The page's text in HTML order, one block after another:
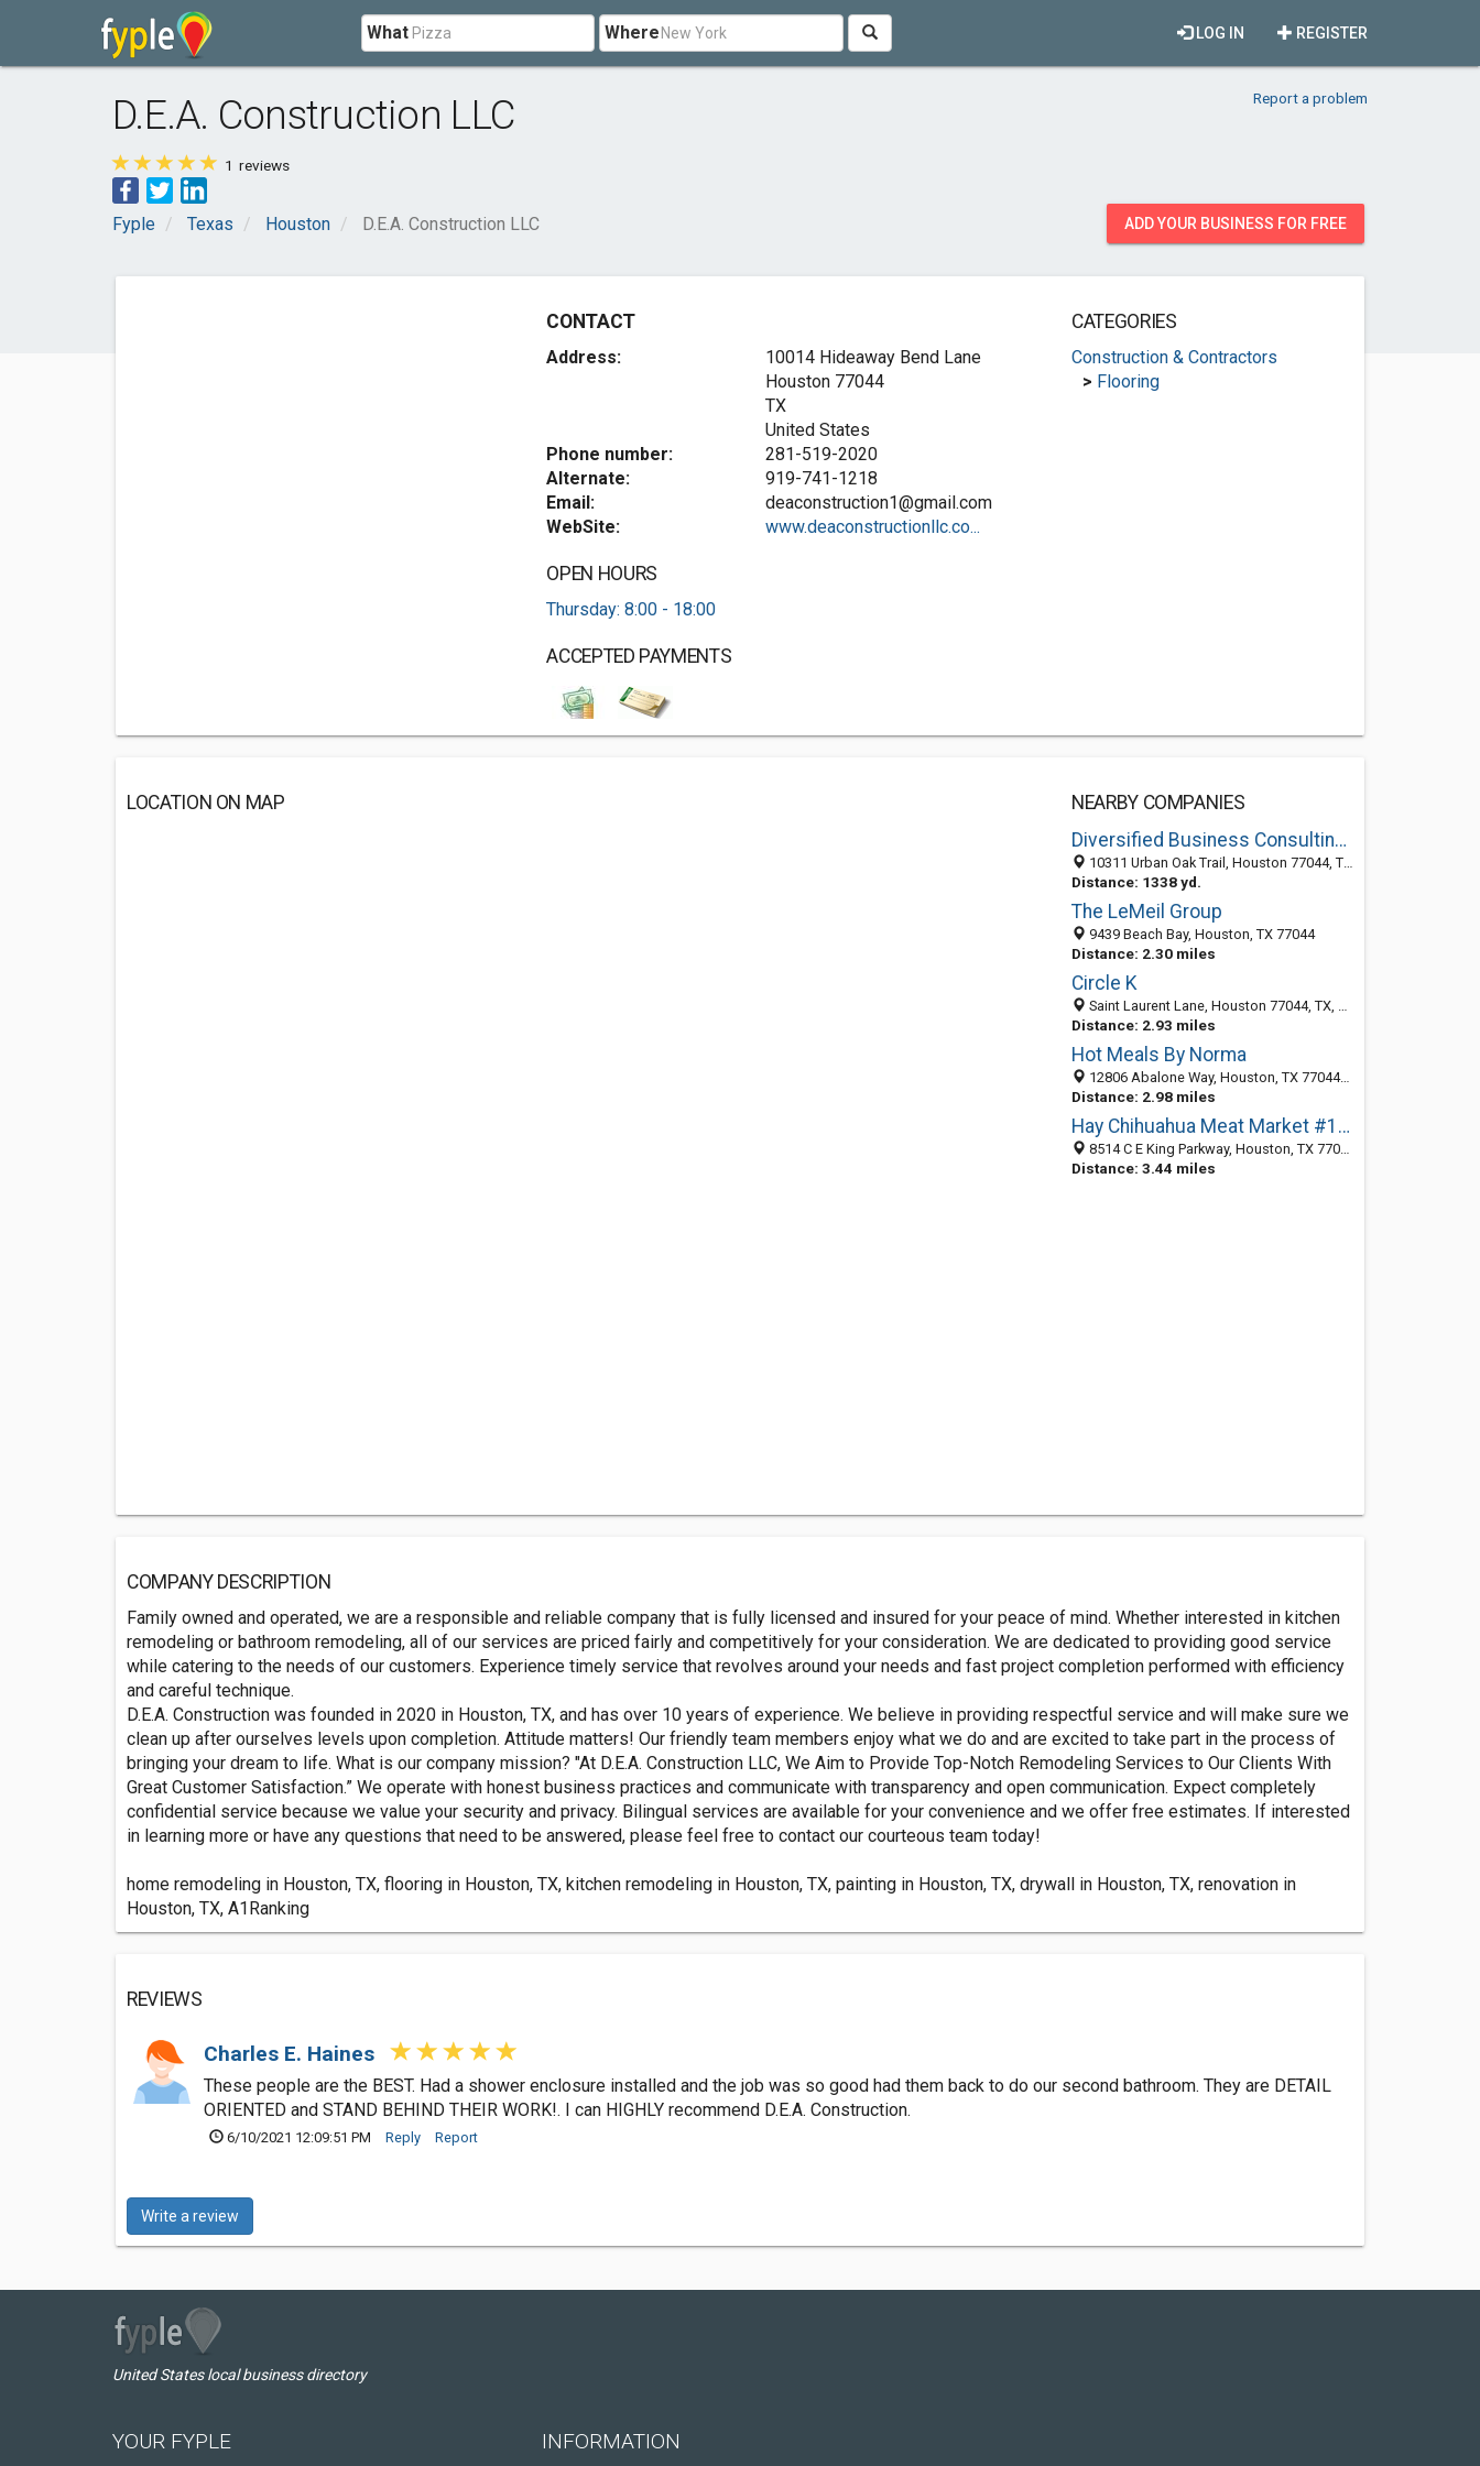
What Where REGISTER
LOG IN
D.E.A. Construction LLC Report a problem
1 reviews
Fyple Texas Houston D.E.A. Construction LLC ADD YOUR BUSINESS FOR FREE
CONTACT
Address:
10014 Hideaway Bend Lane
Houston 77044
TX
United States
Phone number:
281-519-2020
Alternate:
919-741-1218
Email:
deaconstruction1@gmail.com
WebSite:
www.deaconstructionllc.co...
OPEN HOURS
Thursday: 8:00 - 18:00
ACCEPTED PAYMENTS
CATEGORIES
Construction & Contractors
> Flooring
LOCATION ON MAP
NEARBY COMPANIES
Diversified Business Consulting LLC
10311 Urban Oak Trail, Houston 77044, TX, United States
Distance: 1338 yd.
The LeMeil Group
9439 Beach Bay, Houston, TX 77044
Distance: 2.30 miles
Circle K
Saint Laurent Lane, Houston 77044, TX, United States
Distance: 2.93 miles
Hot Meals By Norma
12806 Abalone Way, Houston, TX 77044-1515
Distance: 2.98 miles
Hay Chihuahua Meat Market #1 - La Carniceria de Su Preferencia
8514 C E King Parkway, Houston, TX 77044-2337
Distance: 3.44 miles
COMPANY DESCRIPTION
Family owned and operated, we are a responsible and reliable company that is fully licensed and insured for your peace of mind. Whether interested in kitchen
remodeling or bathroom remodeling, all of our services are priced fairly and competitively for your consideration. We are dedicated to providing good service
while catering to the needs of our customers. Experience timely service that revolves around your needs and fast project completion performed with efficiency
and careful technique.
D.E.A. Construction was founded in 2020 in Houston, TX, and has over 10 years of experience. We believe in providing respectful service and will make sure we
clean up after ourselves levels upon completion. Attitude matters! Our friendly team members enjoy what we do and are excited to take part in the process of
bringing your dream to life. What is our company mission? "At D.E.A. Construction LLC, We Aim to Provide Top-Notch Remodeling Services to Our Clients With
Great Customer Satisfaction.” We operate with honest business practices and communicate with transparency and open communication. Expect completely
confidential service because we value your security and privacy. Bilingual services are available for your convenience and we offer free estimates. If interested
in learning more or have any questions that need to be answered, please feel free to contact our courteous team today!
home remodeling in Houston, TX, flooring in Houston, TX, kitchen remodeling in Houston, TX, painting in Houston, TX, drywall in Houston, TX, renovation in
Houston, TX, A1Ranking
REVIEWS
Charles E. Haines
These people are the BEST. Had a shower enclosure installed and the job was so good had them back to do our second bathroom. They are DETAIL
ORIENTED and STAND BEHIND THEIR WORK!. I can HIGHLY recommend D.E.A. Construction.
6/10/2021 12:09:51 PM Reply Report
Write a review
United States local business directory
YOUR FYPLE INFORMATION